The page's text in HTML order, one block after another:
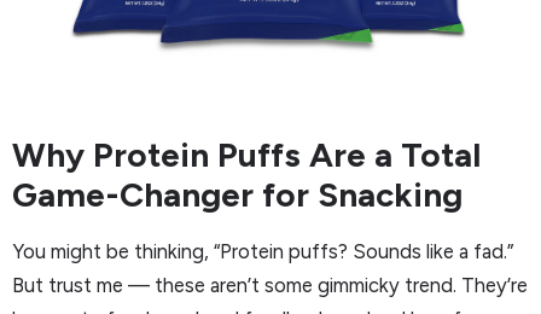
Why Protein Puffs Are a Total
Game-Changer for Snacking
You might be thinking, “Protein puffs? Sounds like a fad.”
But trust me — these aren’t some gimmicky trend. They’re